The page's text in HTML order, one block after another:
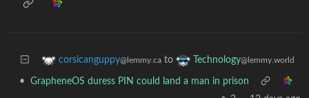
corsicanguppy@lemmy.ca to Technology@lemmy.world
•
GrapheneOS duress PIN could land a man in prison